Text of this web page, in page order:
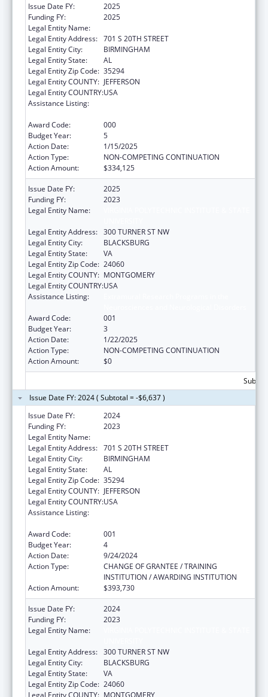
Issue Date FY:
2025
Funding FY:
2025
Legal Entity Name:
Legal Entity Address: 701 S 20TH STREET
Legal Entity City:
BIRMINGHAM
Legal Entity State:
AL
Legal Entity Zip Code: 35294
Legal Entity COUNTY: JEFFERSON
Legal Entity COUNTRY:USA
Assistance Listing:
Award Code:
000
Budget Year:
5
Action Date:
1/15/2025
Action Type:
NON-COMPETING CONTINUATION
Action Amount:
$334,125
Issue Date FY:
2025
Funding FY:
2023
Legal Entity Name:
Legal Entity Address: 300 TURNER ST NW
Legal Entity City:
BLACKSBURG
Legal Entity State:
VA
Legal Entity Zip Code: 24060
Legal Entity COUNTY: MONTGOMERY
Legal Entity COUNTRY:USA
Assistance Listing:
Award Code:
001
Budget Year:
3
Action Date:
1/22/2025
Action Type:
NON-COMPETING CONTINUATION
Action Amount:
$0
Issue Date FY: 2024 ( Subtotal = -$6,637 )
Issue Date FY:
2024
Funding FY:
2023
Legal Entity Name:
Legal Entity Address: 701 S 20TH STREET
Legal Entity City:
BIRMINGHAM
Legal Entity State:
AL
Legal Entity Zip Code: 35294
Legal Entity COUNTY: JEFFERSON
Legal Entity COUNTRY:USA
Assistance Listing:
Award Code:
001
Budget Year:
4
Action Date:
9/24/2024
Action Type:
CHANGE OF GRANTEE / TRAINING
INSTITUTION / AWARDING INSTITUTION
Action Amount:
$393,730
Issue Date FY:
2024
Funding FY:
2023
Legal Entity Name:
Legal Entity Address: 300 TURNER ST NW
Legal Entity City:
BLACKSBURG
Legal Entity State:
VA
Legal Entity Zip Code: 24060
Legal Entity COUNTY: MONTGOMERY